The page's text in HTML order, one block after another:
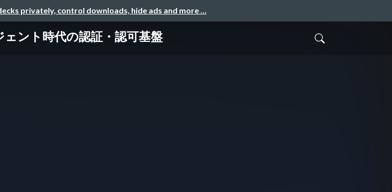
privately, control downloads, hide ads and more …
ェント時代の認証・認可基盤